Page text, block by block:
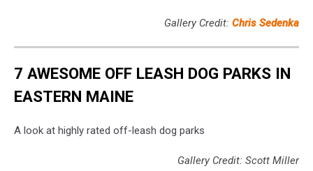
Gallery Credit: Chris Sedenka
7 AWESOME OFF LEASH DOG PARKS IN
EASTERN MAINE
A look at highly rated off-leash dog parks
Gallery Credit: Scott Miller